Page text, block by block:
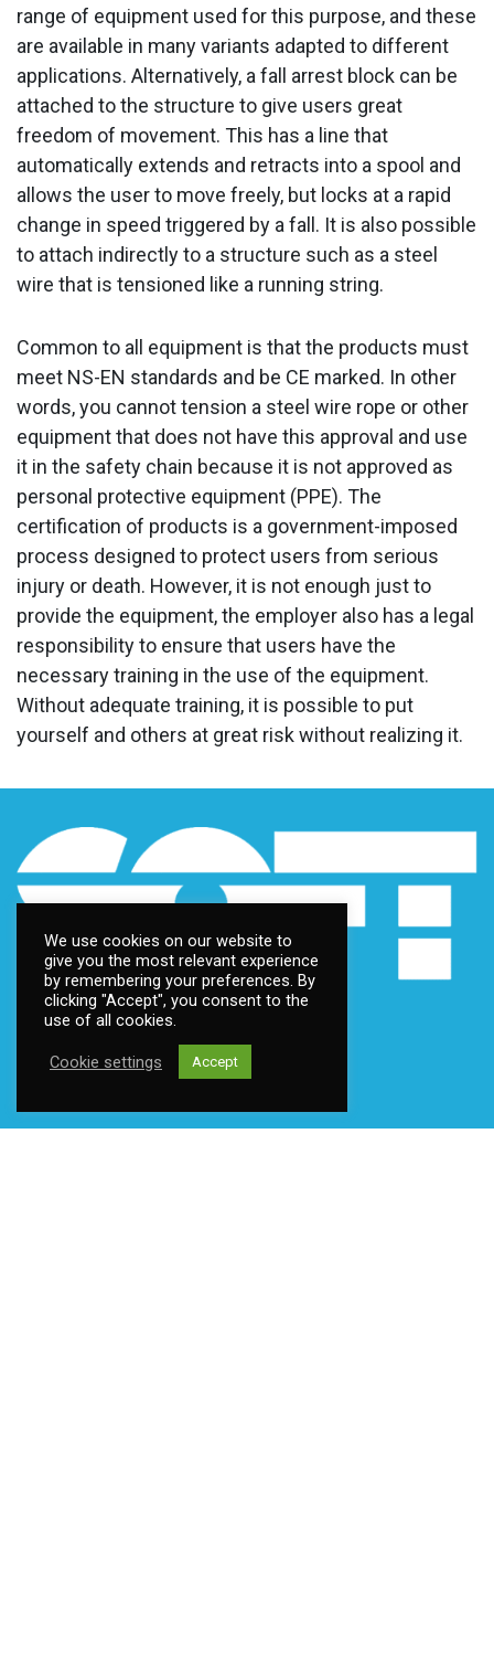
range of equipment used for this purpose, and these
are available in many variants adapted to different
applications. Alternatively, a fall arrest block can be
attached to the structure to give users great
freedom of movement. This has a line that
automatically extends and retracts into a spool and
allows the user to move freely, but locks at a rapid
change in speed triggered by a fall. It is also possible
to attach indirectly to a structure such as a steel
wire that is tensioned like a running string.
Common to all equipment is that the products must
meet NS-EN standards and be CE marked. In other
words, you cannot tension a steel wire rope or other
equipment that does not have this approval and use
it in the safety chain because it is not approved as
personal protective equipment (PPE). The
certification of products is a government-imposed
process designed to protect users from serious
injury or death. However, it is not enough just to
provide the equipment, the employer also has a legal
responsibility to ensure that users have the
necessary training in the use of the equipment.
Without adequate training, it is possible to put
yourself and others at great risk without realizing it.
Contact us
We use cookies on our website to
give you the most relevant experience
by remembering your preferences. By
clicking "Accept", you consent to the
use of all cookies.
Cookie settings Accept